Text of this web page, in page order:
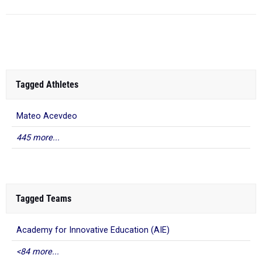
Tagged Athletes
Mateo Acevdeo
445 more...
Tagged Teams
Academy for Innovative Education (AIE)
<84 more...